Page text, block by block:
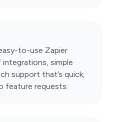
to-use Zapier
simple
support that’s quick,
feature requests.